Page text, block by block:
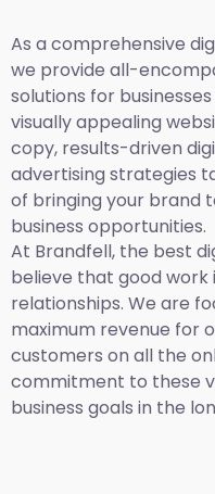
As a comprehensive
we provide all-
solutions for
visually appealing
copy, results-driven
advertising strategies
of bringing your brand
business opportunities.
At Brandfell, the best
believe that good work
relationships. We are
maximum revenue for
customers on all the
commitment to these
business goals in the